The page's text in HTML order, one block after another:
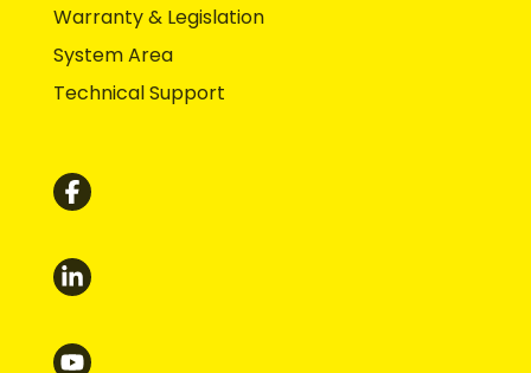
Warranty & Legislation
System Area
Technical Support